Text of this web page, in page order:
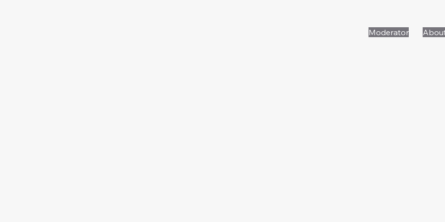
Moderator